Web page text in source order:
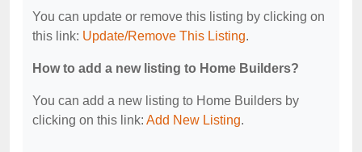
You can update or remove this listing by clicking on
this link: Update/Remove This Listing.
How to add a new listing to Home Builders?
You can add a new listing to Home Builders by
clicking on this link: Add New Listing.